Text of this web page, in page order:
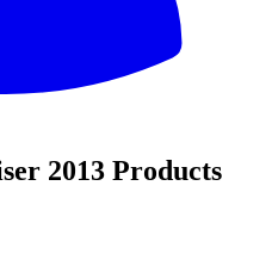
2013 Products